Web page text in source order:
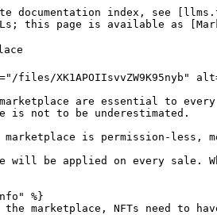
documentation index, see
this page is available as
files/XK1APOIIsvvZW9K95nyb"
marketplace are essential to
is not to be underestimated.
marketplace is permission-
will be applied on every sale.
%}
marketplace, NFTs need to